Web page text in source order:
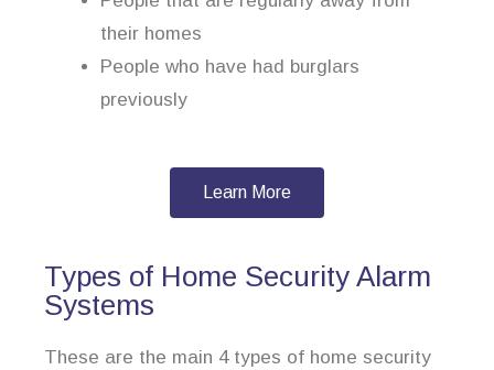
their homes
People who have had burglars
previously
Learn More
Types of Home Security Alarm
Systems
These are the main 4 types of home security